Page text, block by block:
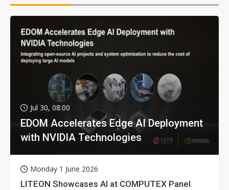
Jul 30, 08:00
EDOM Accelerates Edge AI Deployment
with NVIDIA Technologies
Monday 1 June 2026
LITEON Showcases AI at COMPUTEX Panel